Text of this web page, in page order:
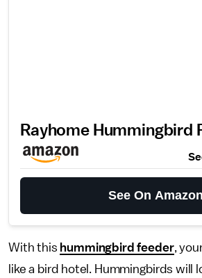
Rayhome Hummingbird
See On Amazon
With this hummingbird feeder,
like a bird hotel. Hummingbirds will